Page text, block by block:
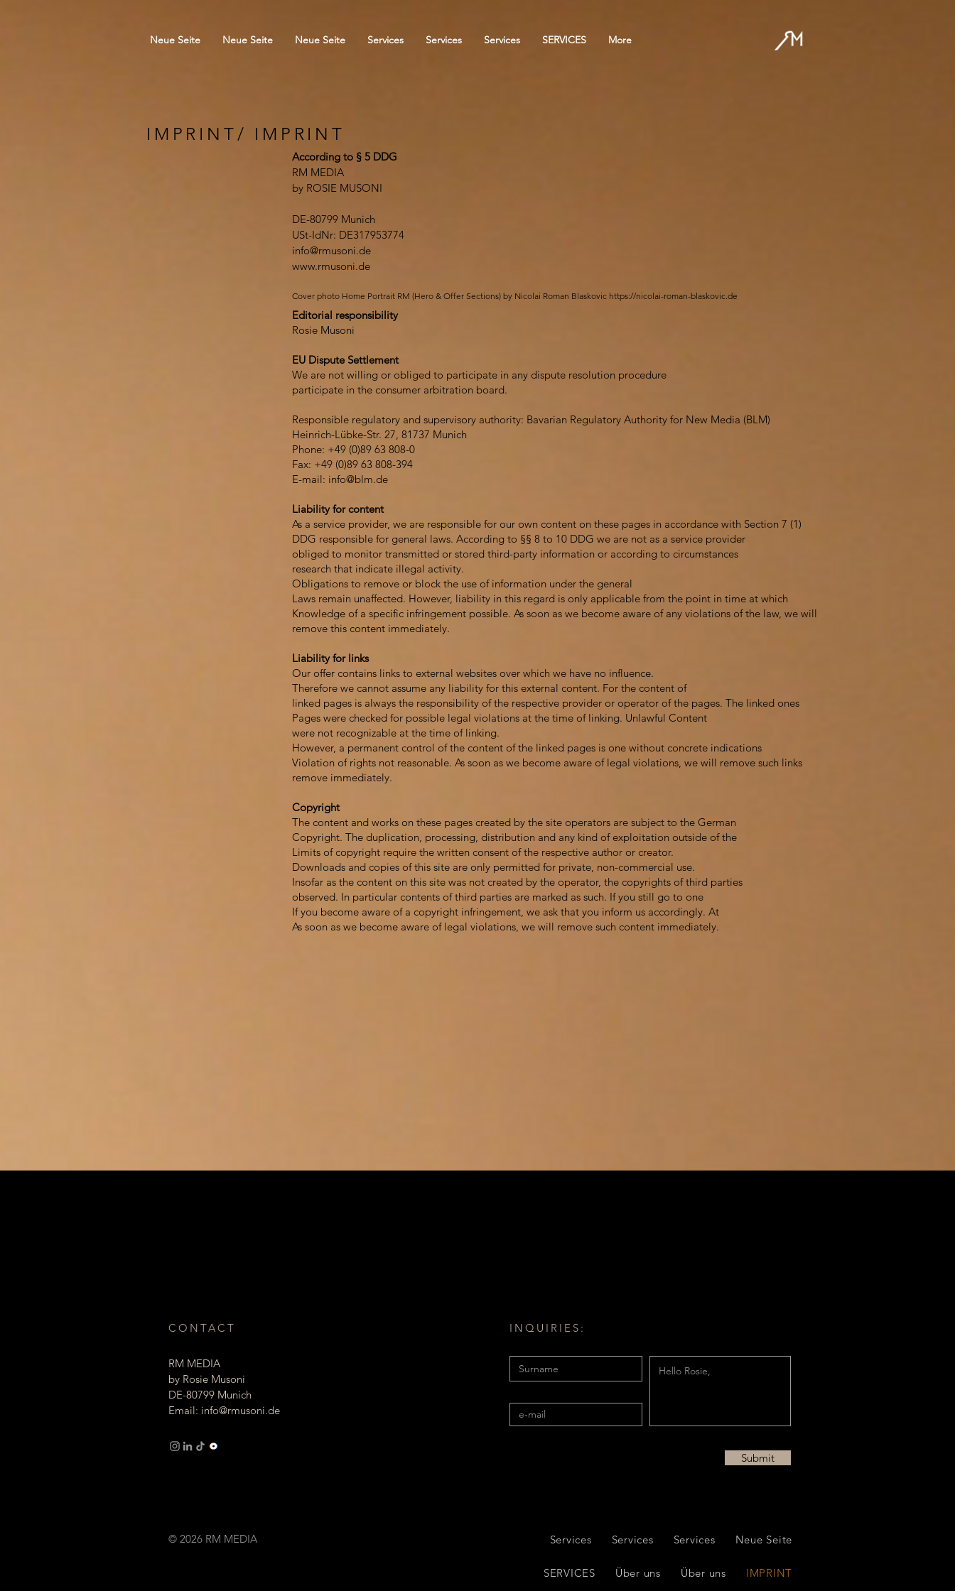
Neue Seite Neue Seite Neue Seite Services Services Services SERVICES More
IMPRINT/ IMPRINT
According to § 5 DDG
RM MEDIA
by ROSIE MUSONI
DE-80799 Munich
USt-IdNr: DE317953774
info@rmusoni.de
www.rmusoni.de
Cover photo Home Portrait RM (Hero & Offer Sections) by Nicolai Roman Blaskovic https://nicolai-roman-blaskovic.de
Editorial responsibility
Rosie Musoni
EU Dispute Settlement
We are not willing or obliged to participate in any dispute resolution procedure
participate in the consumer arbitration board.
Responsible regulatory and supervisory authority: Bavarian Regulatory Authority for New Media (BLM)
Heinrich-Lübke-Str. 27, 81737 Munich
Phone: +49 (0)89 63 808-0
Fax: +49 (0)89 63 808-394
E-mail: info@blm.de
Liability for content
As a service provider, we are responsible for our own content on these pages in accordance with Section 7 (1)
DDG responsible for general laws. According to §§ 8 to 10 DDG we are not as a service provider
obliged to monitor transmitted or stored third-party information or according to circumstances
research that indicate illegal activity.
Obligations to remove or block the use of information under the general
Laws remain unaffected. However, liability in this regard is only applicable from the point in time at which
Knowledge of a specific infringement possible. As soon as we become aware of any violations of the law, we will
remove this content immediately.
Liability for links
Our offer contains links to external websites over which we have no influence.
Therefore we cannot assume any liability for this external content. For the content of
linked pages is always the responsibility of the respective provider or operator of the pages. The linked ones
Pages were checked for possible legal violations at the time of linking. Unlawful Content
were not recognizable at the time of linking.
However, a permanent control of the content of the linked pages is one without concrete indications
Violation of rights not reasonable. As soon as we become aware of legal violations, we will remove such links
remove immediately.
Copyright
The content and works on these pages created by the site operators are subject to the German
Copyright. The duplication, processing, distribution and any kind of exploitation outside of the
Limits of copyright require the written consent of the respective author or creator.
Downloads and copies of this site are only permitted for private, non-commercial use.
Insofar as the content on this site was not created by the operator, the copyrights of third parties
observed. In particular contents of third parties are marked as such. If you still go to one
If you become aware of a copyright infringement, we ask that you inform us accordingly. At
As soon as we become aware of legal violations, we will remove such content immediately.
CONTACT
RM MEDIA
by Rosie Musoni
DE-80799 Munich
Email: info@rmusoni.de
© 2026 RM MEDIA
INQUIRIES:
Submit
Services Services Services Neue Seite
SERVICES Über uns Über uns IMPRINT